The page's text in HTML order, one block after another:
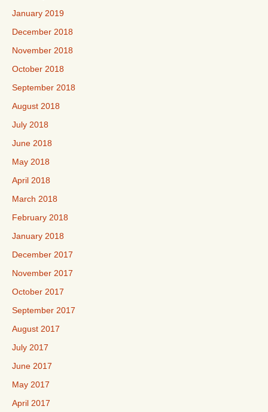
January 2019
December 2018
November 2018
October 2018
September 2018
August 2018
July 2018
June 2018
May 2018
April 2018
March 2018
February 2018
January 2018
December 2017
November 2017
October 2017
September 2017
August 2017
July 2017
June 2017
May 2017
April 2017